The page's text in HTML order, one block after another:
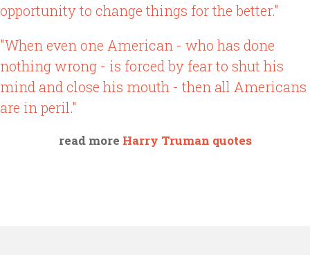
opportunity to change things for the better."
"When even one American - who has done
nothing wrong - is forced by fear to shut his
mind and close his mouth - then all Americans
are in peril."
read more Harry Truman quotes